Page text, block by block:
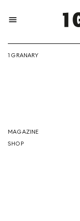
menu
1 GRANARY
MAGAZINE
SHOP